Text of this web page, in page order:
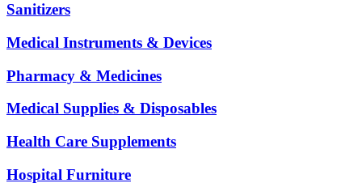
Sanitizers
Medical Instruments & Devices
Pharmacy & Medicines
Medical Supplies & Disposables
Health Care Supplements
Hospital Furniture